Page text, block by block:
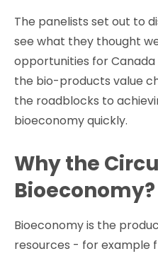
The panelists set out to
see what they thought
opportunities for
the bio-products value
the roadblocks to
bioeconomy quickly.
Why the
Bioeconomy?
Bioeconomy is the
resources - for example